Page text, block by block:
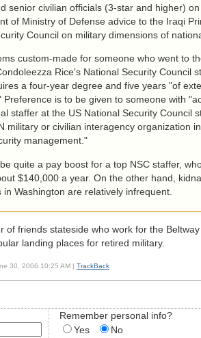
senior civilian officials (3-star and higher)
of Ministry of Defense advice to the Iraqi
Council on military dimensions of
custom-made for someone who went to
Rice's National Security Council
a four-year degree and five years "of
Preference is to be given to someone with
staffer at the US National Security Council
military or civilian interagency organization
management."
quite a pay boost for a top NSC staffer,
$140,000 a year. On the other hand,
in Washington are relatively infrequent.
of friends stateside who work for the
landing places for retired military.
30, 2006 10:25 AM | TrackBack
Remember personal info?
Yes
No